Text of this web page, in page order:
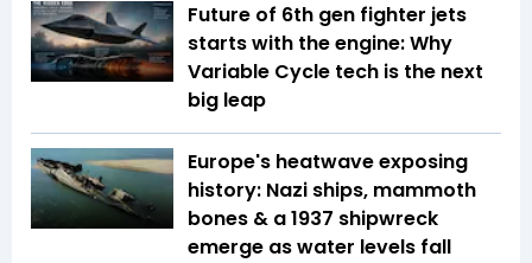
Future of 6th gen fighter jets
starts with the engine: Why
Variable Cycle tech is the next
big leap
Europe's heatwave exposing
history: Nazi ships, mammoth
bones & a 1937 shipwreck
emerge as water levels fall